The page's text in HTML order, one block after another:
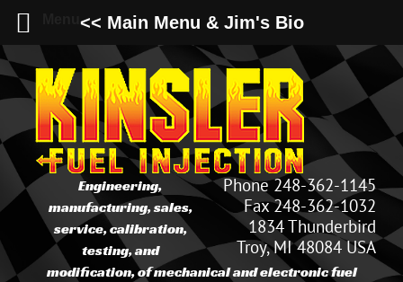
Skip
to
content
Phone 248-362-1145
Fax 248-362-1032
1834 Thunderbird
Troy, MI 48084 USA
Engineering,
manufacturing, sales,
service, calibration,
testing, and
modification, of mechanical and electronic fuel
<< Main Menu & Jim's Bio